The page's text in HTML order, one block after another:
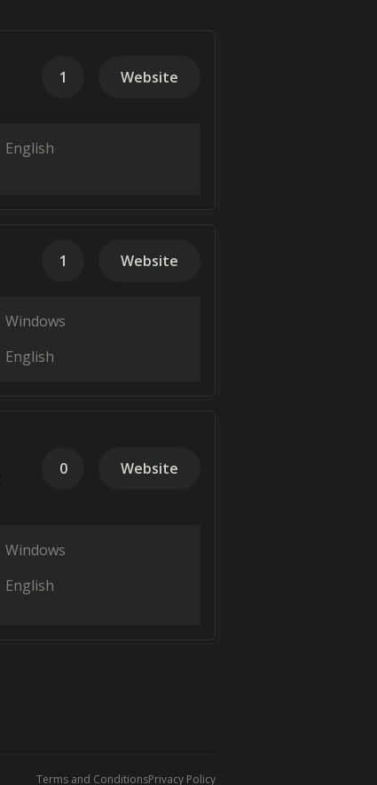
1 Website
English
1 Website
Windows
English
0 Website
Windows
English
Terms and ConditionsPrivacy Policy